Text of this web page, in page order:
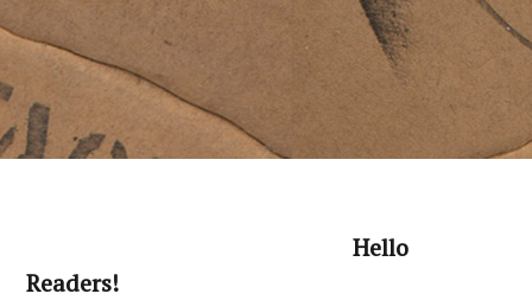
Hello
Readers!